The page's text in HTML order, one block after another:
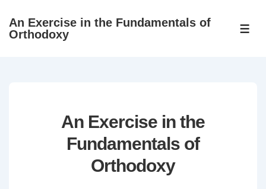
SkipAn Exercise in the Fundamentals of
Orthodoxy
An Exercise in the
Fundamentals of
Orthodoxy